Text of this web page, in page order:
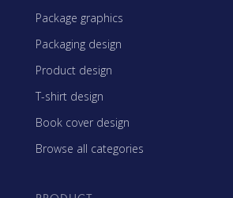
Package graphics
Packaging design
Product design
T-shirt design
Book cover design
Browse all categories